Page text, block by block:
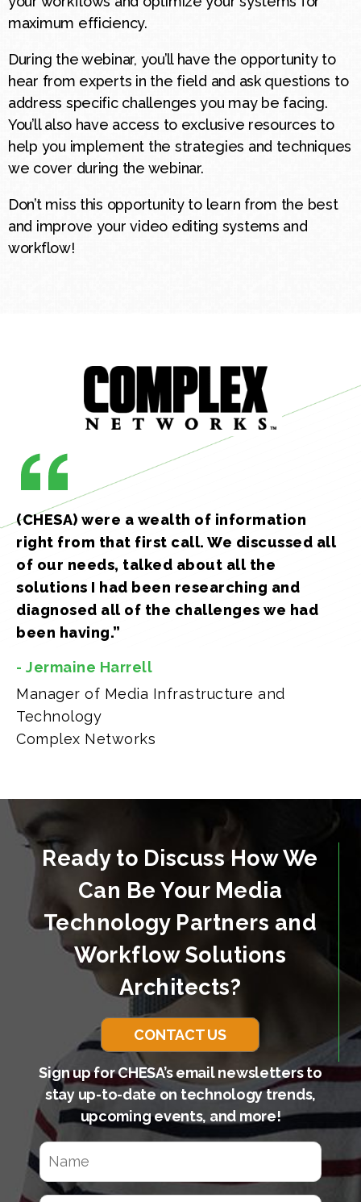
maximum efficiency.
During the webinar, you’ll have the opportunity to
hear from experts in the field and ask questions to
address specific challenges you may be facing.
You’ll also have access to exclusive resources to
help you implement the strategies and techniques
we cover during the webinar.
Don’t miss this opportunity to learn from the best
and improve your video editing systems and
workflow!
(CHESA) were a wealth of information
right from that first call. We discussed all
of our needs, talked about all the
solutions I had been researching and
diagnosed all of the challenges we had
been having.”
- Jermaine Harrell
Manager of Media Infrastructure and
Technology
Complex Networks
Ready to Discuss How We
Can Be Your Media
Technology Partners and
Workflow Solutions
Architects?
CONTACT US
Sign up for CHESA’s email newsletters to
stay up-to-date on technology trends,
upcoming events, and more!
N
a
m
e